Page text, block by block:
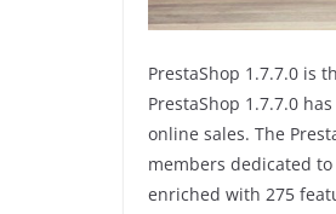
PrestaShop 1.7.7.0 is
PrestaShop 1.7.7.0
online sales. The
members dedicated
enriched with 275